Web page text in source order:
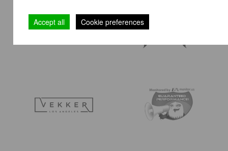
Accept all Cookie preferences